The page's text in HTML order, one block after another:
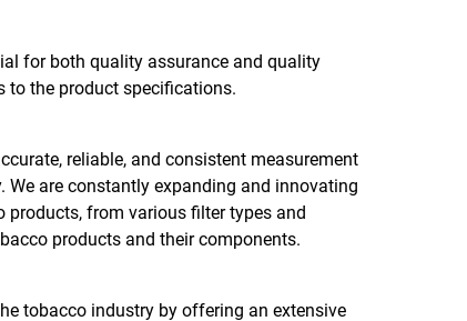
for both quality assurance and quality
to the product specifications.
reliable, and consistent measurement
are constantly expanding and innovating
from various filter types and
products and their components.
tobacco industry by offering an extensive